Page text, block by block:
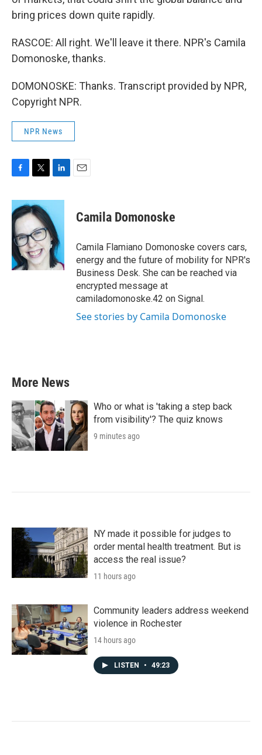
bring prices down quite rapidly.
RASCOE: All right. We'll leave it there. NPR's Camila
Domonoske, thanks.
DOMONOSKE: Thanks. Transcript provided by NPR,
Copyright NPR.
NPR News
c
e
b
o
o
k
i
t
t
e
r
n
e
d
I
n
Camila Domonoske
Camila Flamiano Domonoske covers cars,
energy and the future of mobility for NPR's
Business Desk. She can be reached via
encrypted message at
camiladomonoske.42 on Signal.
See stories by Camila Domonoske
More News
Who or what is 'taking a step back
from visibility'? The quiz knows
9 minutes ago
NY made it possible for judges to
order mental health treatment. But is
access the real issue?
11 hours ago
Community leaders address weekend
violence in Rochester
14 hours ago
LISTEN • 49:23